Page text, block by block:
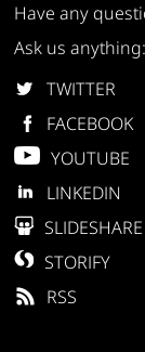
Have any
Ask us anything:
TWITTER
FACEBOOK
YOUTUBE
LINKEDIN
SLIDESHARE
STORIFY
RSS